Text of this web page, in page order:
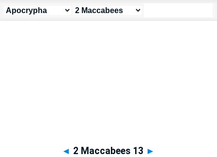
◄ 2 Maccabees 13 ►